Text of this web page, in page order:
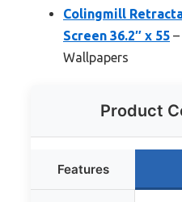
Colingmill
Screen 36.2″ x 55
Wallpapers
Product
Features